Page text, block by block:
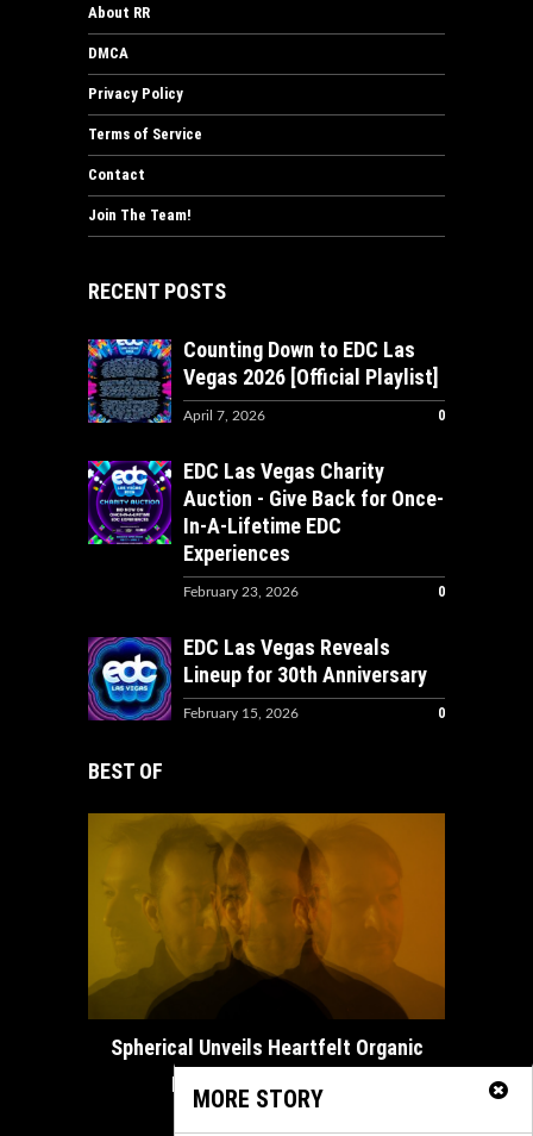
MORE STORY
About RR
DMCA
Privacy Policy
Terms of Service
Contact
Join The Team!
RECENT POSTS
Counting Down to EDC Las
Vegas 2026 [Official Playlist]
April 7, 2026 0
EDC Las Vegas Charity
Auction - Give Back for Once-
In-A-Lifetime EDC
Experiences
February 23, 2026 0
EDC Las Vegas Reveals
Lineup for 30th Anniversary
February 15, 2026 0
BEST OF
Spherical Unveils Heartfelt Organic
House Masterpiece...